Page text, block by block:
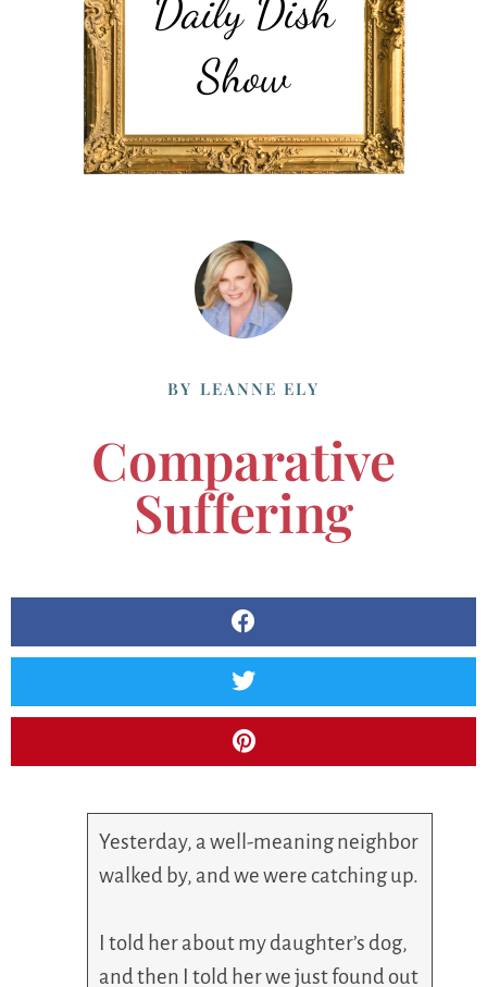
BY LEANNE ELY
Comparative
Suffering
Yesterday, a well-meaning neighbor
walked by, and we were catching up.
I told her about my daughter’s dog,
and then I told her we just found out